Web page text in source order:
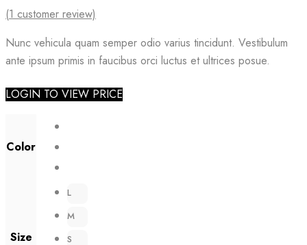
(1 customer review)
Nunc vehicula quam semper odio varius tincidunt. Vestibulum
ante ipsum primis in faucibus orci luctus et ultrices posue.
LOGIN TO VIEW PRICE
Color
Size
L
M
S